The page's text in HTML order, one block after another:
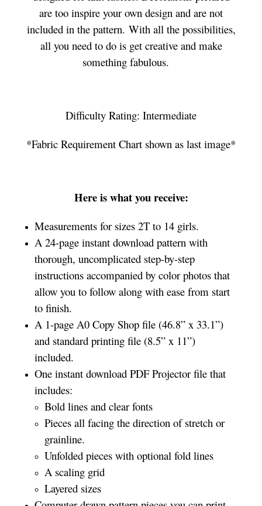
are too inspire your own design and are not
included in the pattern. With all the possibilities,
all you need to do is get creative and make
something fabulous.
Difficulty Rating: Intermediate
*Fabric Requirement Chart shown as last image*
Here is what you receive:
Measurements for sizes 2T to 14 girls.
A 24-page instant download pattern with
thorough, uncomplicated step-by-step
instructions accompanied by color photos that
allow you to follow along with ease from start
to finish.
A 1-page A0 Copy Shop file (46.8” x 33.1”)
and standard printing file (8.5” x 11”)
included.
One instant download PDF Projector file that
includes:
Bold lines and clear fonts
Pieces all facing the direction of stretch or
grainline.
Unfolded pieces with optional fold lines
A scaling grid
Layered sizes­­